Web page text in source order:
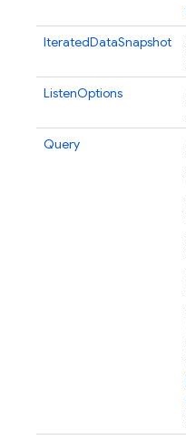
IteratedDataSnapshot
ListenOptions
Query